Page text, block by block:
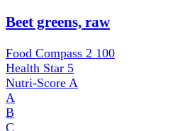
Beet greens, raw
Food Compass 2 100
Health Star 5
Nutri-Score A
A
B
C